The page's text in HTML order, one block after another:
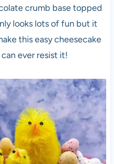
crumb base topped
looks lots of fun but it
this easy cheesecake
ever resist it!